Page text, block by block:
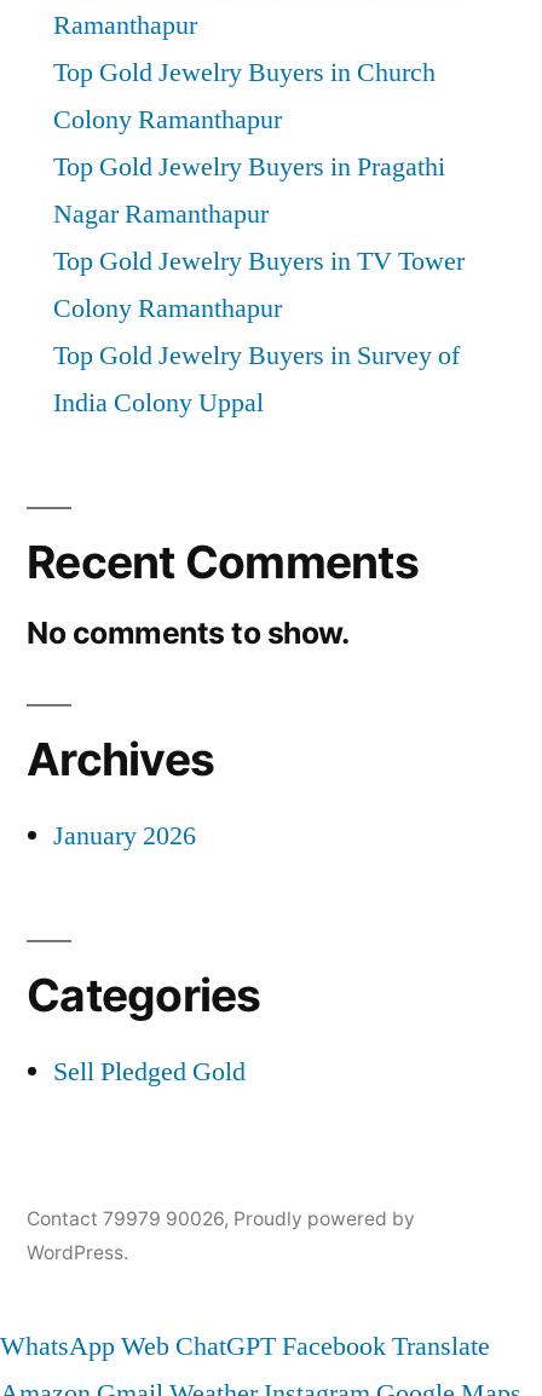
Ramanthapur
Top Gold Jewelry Buyers in Church
Colony Ramanthapur
Top Gold Jewelry Buyers in Pragathi
Nagar Ramanthapur
Top Gold Jewelry Buyers in TV Tower
Colony Ramanthapur
Top Gold Jewelry Buyers in Survey of
India Colony Uppal
Recent Comments
No comments to show.
Archives
January 2026
Categories
Sell Pledged Gold
Contact 79979 90026, Proudly powered by
WordPress.
WhatsApp Web ChatGPTFacebookTranslate